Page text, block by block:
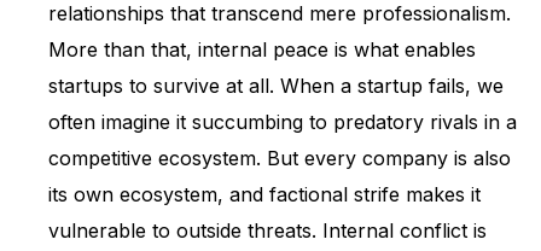
relationships that transcend mere professionalism.
More than that, internal peace is what enables
startups to survive at all. When a startup fails, we
often imagine it succumbing to predatory rivals in a
competitive ecosystem. But every company is also
its own ecosystem, and factional strife makes it
vulnerable to outside threats. Internal conflict is